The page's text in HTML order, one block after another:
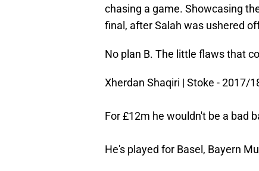
chasing a game. Showcasing
final, after Salah was ushered
No plan B. The little flaws that
Xherdan Shaqiri | Stoke - 2017/
For £12m he wouldn't be a bad
He's played for Basel, Bayern